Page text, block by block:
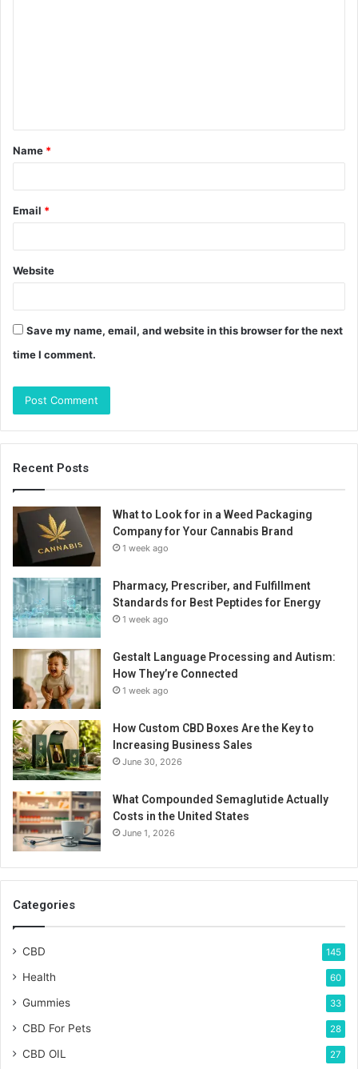
t
*
Name *
Email *
Website
Save my name, email, and website in this browser for the next
time I comment.
Recent Posts
What to Look for in a Weed Packaging
Company for Your Cannabis Brand
1 week ago
Pharmacy, Prescriber, and Fulfillment
Standards for Best Peptides for Energy
1 week ago
Gestalt Language Processing and Autism:
How They’re Connected
1 week ago
How Custom CBD Boxes Are the Key to
Increasing Business Sales
June 30, 2026
What Compounded Semaglutide Actually
Costs in the United States
June 1, 2026
Categories
CBD 145
Health 60
Gummies 33
CBD For Pets 28
CBD OIL 27